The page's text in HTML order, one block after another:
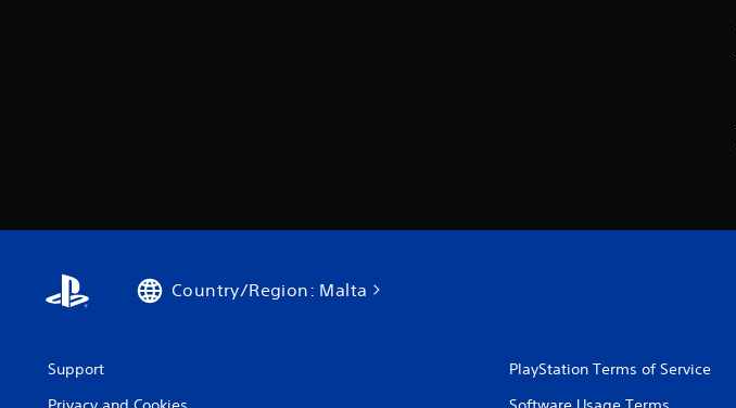
Country/Region: Malta
Support
PlayStation Terms of Service